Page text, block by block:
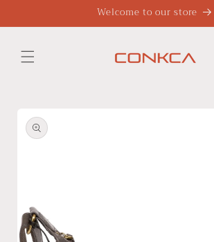
Welcome to our store
product
information